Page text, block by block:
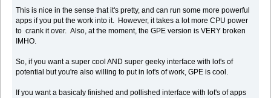
This is nice in the sense that it's pretty, and can run some more powerful
apps if you put the work into it. However, it takes a lot more CPU power
to crank it over. Also, at the moment, the GPE version is VERY broken
IMHO.
So, if you want a super cool AND super geeky interface with lot's of
potential but you're also willing to put in lot's of work, GPE is cool.
If you want a basicaly finished and pollished interface with lot's of apps